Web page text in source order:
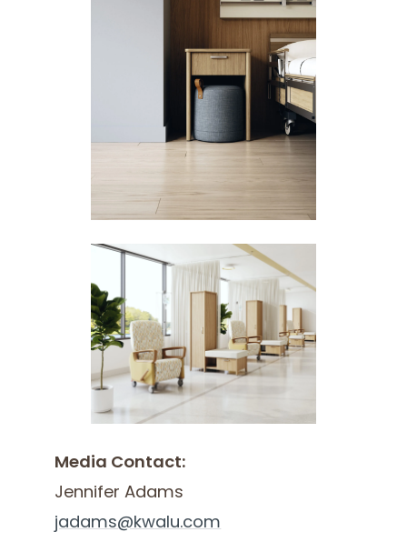
Media Contact:
Jennifer Adams
jadams@kwalu.com